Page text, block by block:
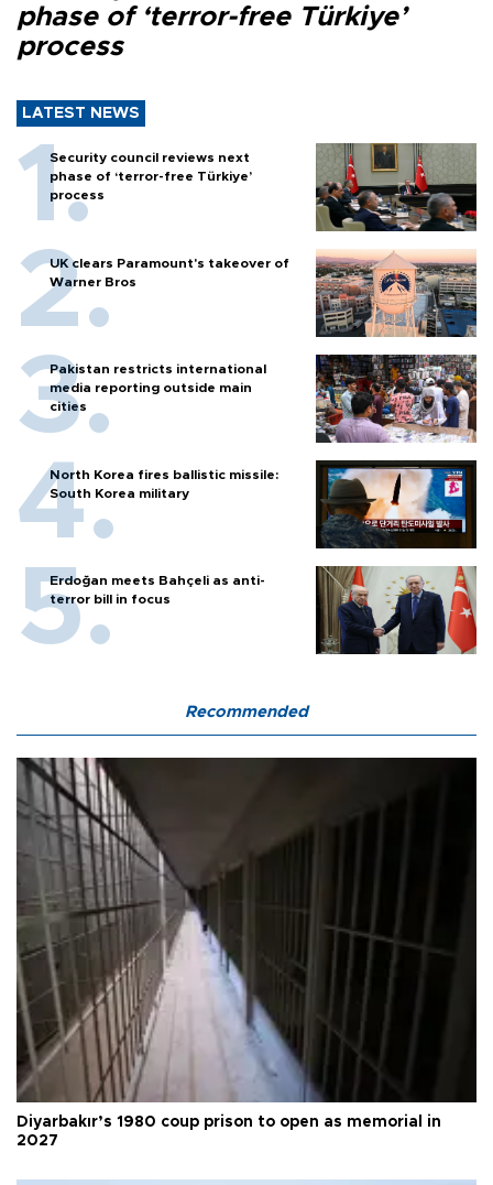
phase of ‘terror-free Türkiye’
process
LATEST NEWS
Security council reviews next
phase of ‘terror-free Türkiye’
process
UK clears Paramount's takeover of
Warner Bros
Pakistan restricts international
media reporting outside main
cities
North Korea fires ballistic missile:
South Korea military
Erdoğan meets Bahçeli as anti-
terror bill in focus
Recommended
Diyarbakır’s 1980 coup prison to open as memorial in
2027